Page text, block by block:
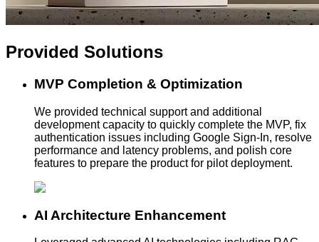
Provided Solutions
MVP Completion & Optimization
We provided technical support and additional
development capacity to quickly complete the MVP, fix
authentication issues including Google Sign-In, resolve
performance and latency problems, and polish core
features to prepare the product for pilot deployment.
AI Architecture Enhancement